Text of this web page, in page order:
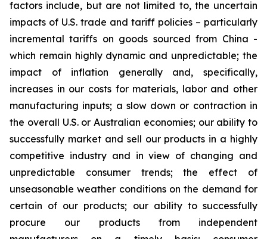
factors include, but are not limited to, the uncertain
impacts of U.S. trade and tariff policies – particularly
incremental tariffs on goods sourced from China -
which remain highly dynamic and unpredictable; the
impact of inflation generally and, specifically,
increases in our costs for materials, labor and other
manufacturing inputs; a slow down or contraction in
the overall U.S. or Australian economies; our ability to
successfully market and sell our products in a highly
competitive industry and in view of changing and
unpredictable consumer trends; the effect of
unseasonable weather conditions on the demand for
certain of our products; our ability to successfully
procure our products from independent